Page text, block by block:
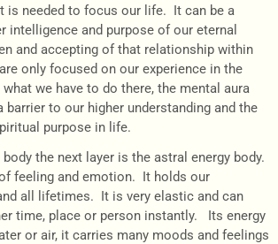
is needed to focus our life. It can be a
intelligence and purpose of our eternal
and accepting of that relationship within
only focused on our experience in the
we have to do there, the mental aura
barrier to our higher understanding and the
purpose in life.
the next layer is the astral energy body.
feeling and emotion. It holds our
all lifetimes. It is very elastic and can
time, place or person instantly. Its energy
or air, it carries many moods and feelings